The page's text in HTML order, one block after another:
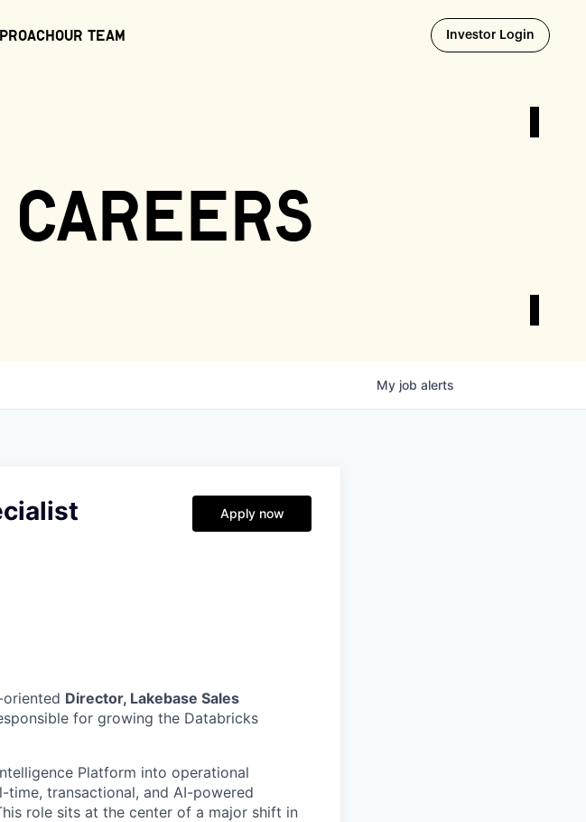
Our Team Investor Login Opens
My job alerts
Apply now
Director, Lakebase Sales
for growing the Databricks
Platform into operational
transactional, and AI-powered
role sits at the center of a major shift in